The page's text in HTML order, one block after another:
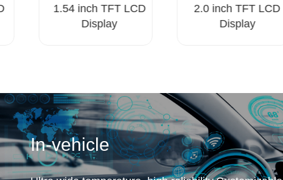
1.54 inch TFT LCD
Display
2.0 inch TFT LCD
Display
In-vehicle